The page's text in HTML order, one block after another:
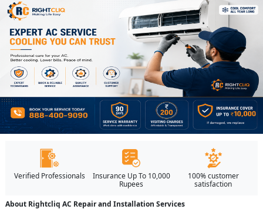
Verified Professionals
Insurance Up To 10,000
Rupees
100% customer
satisfaction
About Rightcliq AC Repair and Installation Services